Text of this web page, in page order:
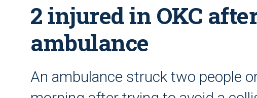
2 injured in OKC
ambulance
An ambulance struck two people